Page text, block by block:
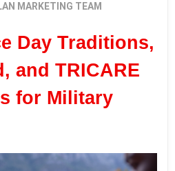
MARKETING TEAM
Day Traditions,
and TRICARE
for Military